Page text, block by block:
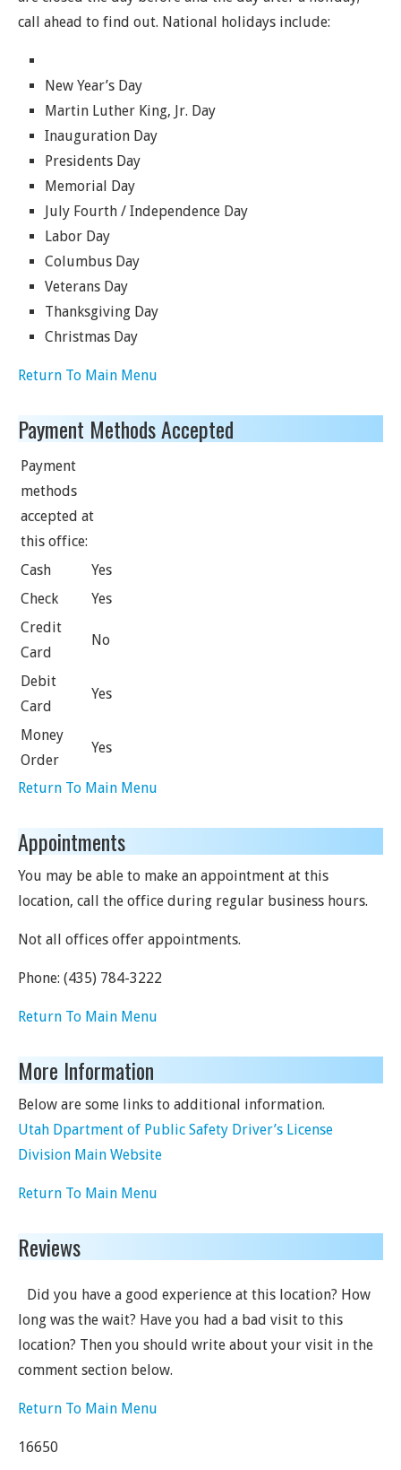
call ahead to find out. National holidays include:
New Year’s Day
Martin Luther King, Jr. Day
Inauguration Day
Presidents Day
Memorial Day
July Fourth / Independence Day
Labor Day
Columbus Day
Veterans Day
Thanksgiving Day
Christmas Day
Return To Main Menu
Payment Methods Accepted
Payment
methods
accepted at
this office:
Cash
Yes
Check
Yes
Credit
Card
No
Debit
Card
Yes
Money
Order
Yes
Return To Main Menu
Appointments
You may be able to make an appointment at this
location, call the office during regular business hours.
Not all offices offer appointments.
Phone: (435) 784-3222
Return To Main Menu
More Information
Below are some links to additional information.
Utah Dpartment of Public Safety Driver’s License
Division Main Website
Return To Main Menu
Reviews
Did you have a good experience at this location? How
long was the wait? Have you had a bad visit to this
location? Then you should write about your visit in the
comment section below.
Return To Main Menu
16650